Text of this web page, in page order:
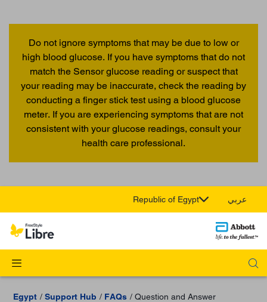
Do not ignore symptoms that may be due to low or
high blood glucose. If you have symptoms that do not
match the Sensor glucose reading or suspect that
your reading may be inaccurate, check the reading by
conducting a finger stick test using a blood glucose
meter. If you are experiencing symptoms that are not
consistent with your glucose readings, consult your
health care professional.
Republic of Egypt عربي
Egypt Support Hub FAQs Question and Answer